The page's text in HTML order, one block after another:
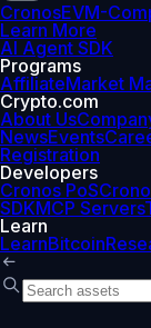
CronosEVM-
Learn More
AI Agent SDK
Programs
AffiliateMarket
Crypto.com
About Us
NewsEvents
Registration
Developers
Cronos PoS
SDKMCP Servers
Learn
LearnBitcoin